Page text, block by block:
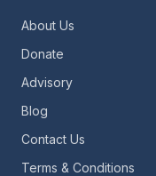
About Us
Donate
Advisory
Blog
Contact Us
Terms & Conditions